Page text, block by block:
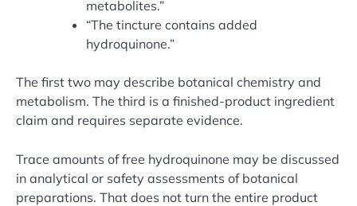
metabolites.”
“The tincture contains added
hydroquinone.”
The first two may describe botanical chemistry and
metabolism. The third is a finished-product ingredient
claim and requires separate evidence.
Trace amounts of free hydroquinone may be discussed
in analytical or safety assessments of botanical
preparations. That does not turn the entire product